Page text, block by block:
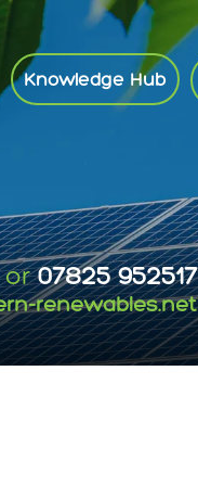
Knowledge Hub
07825 952517
renewables.net